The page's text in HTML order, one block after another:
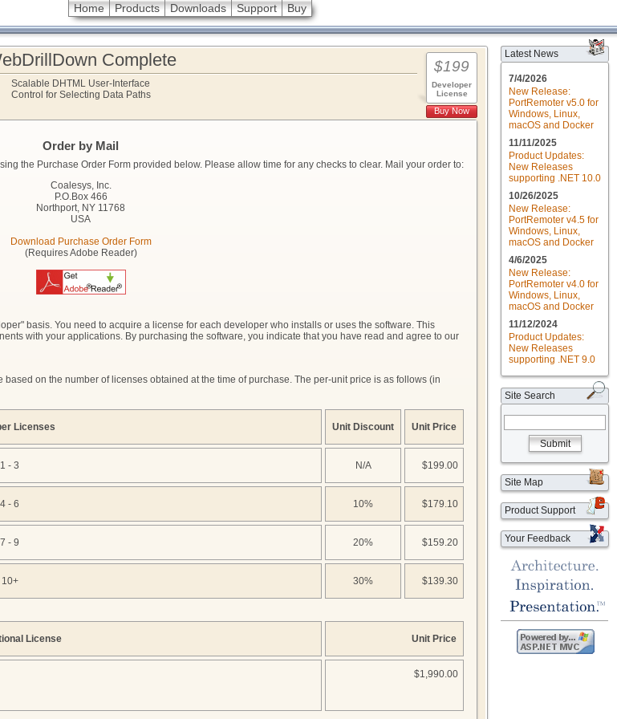
Home Products Downloads Support Buy
Complete
Scalable DHTML User-Interface
Control for Selecting Data Paths
$199
Developer
License
Buy Now
Order by Mail
the Purchase Order Form provided below. Please allow time for any checks to clear. Mail your order to:
Coalesys, Inc.
P.O.Box 466
Northport, NY 11768
USA
Download Purchase Order Form
(Requires Adobe Reader)
basis. You need to acquire a license for each developer who installs or uses the software. This
with your applications. By purchasing the software, you indicate that you have read and agree to our
on the number of licenses obtained at the time of purchase. The per-unit price is as follows (in
Licenses Unit Discount Unit Price
1 - 3 N/A $199.00
4 - 6 10% $179.10
7 - 9 20% $159.20
10+ 30% $139.30
License Unit Price
$1,990.00
Latest News
7/4/2026
New Release:
PortRemoter v5.0 for
Windows, Linux,
macOS and Docker
11/11/2025
Product Updates:
New Releases
supporting .NET 10.0
10/26/2025
New Release:
PortRemoter v4.5 for
Windows, Linux,
macOS and Docker
4/6/2025
New Release:
PortRemoter v4.0 for
Windows, Linux,
macOS and Docker
11/12/2024
Product Updates:
New Releases
supporting .NET 9.0
Site Search
Submit
Site Map
Product Support
Your Feedback